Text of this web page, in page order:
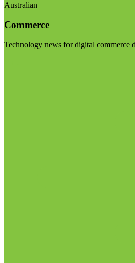
Australian
Commerce
Technology news for digital commerce